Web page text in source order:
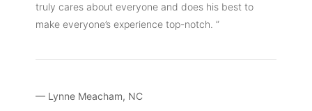
truly cares about everyone and does his best to
make everyone’s experience top-notch. ”
— Lynne Meacham, NC